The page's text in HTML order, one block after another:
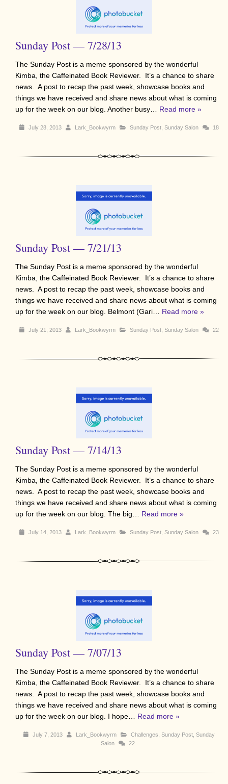
Sunday Post — 7/28/13
The Sunday Post is a meme sponsored by the wonderful
Kimba, the Caffeinated Book Reviewer. It’s a chance to share
news. A post to recap the past week, showcase books and
things we have received and share news about what is coming
up for the week on our blog. Another busy… Read more »
July 28, 2013 Lark_Bookwyrm Sunday Post Sunday Salon 18
Sunday Post — 7/21/13
The Sunday Post is a meme sponsored by the wonderful
Kimba, the Caffeinated Book Reviewer. It’s a chance to share
news. A post to recap the past week, showcase books and
things we have received and share news about what is coming
up for the week on our blog. Belmont (Gari… Read more »
July 21, 2013 Lark_Bookwyrm Sunday Post Sunday Salon 22
Sunday Post — 7/14/13
The Sunday Post is a meme sponsored by the wonderful
Kimba, the Caffeinated Book Reviewer. It’s a chance to share
news. A post to recap the past week, showcase books and
things we have received and share news about what is coming
up for the week on our blog. The big… Read more »
July 14, 2013 Lark_Bookwyrm Sunday Post Sunday Salon 23
Sunday Post — 7/07/13
The Sunday Post is a meme sponsored by the wonderful
Kimba, the Caffeinated Book Reviewer. It’s a chance to share
news. A post to recap the past week, showcase books and
things we have received and share news about what is coming
up for the week on our blog. I hope… Read more »
July 7, 2013 Lark_Bookwyrm Challenges Sunday Post Sunday
Salon
22